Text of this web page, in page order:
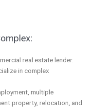
real estate lender.
in complex
multiple
property, relocation, and